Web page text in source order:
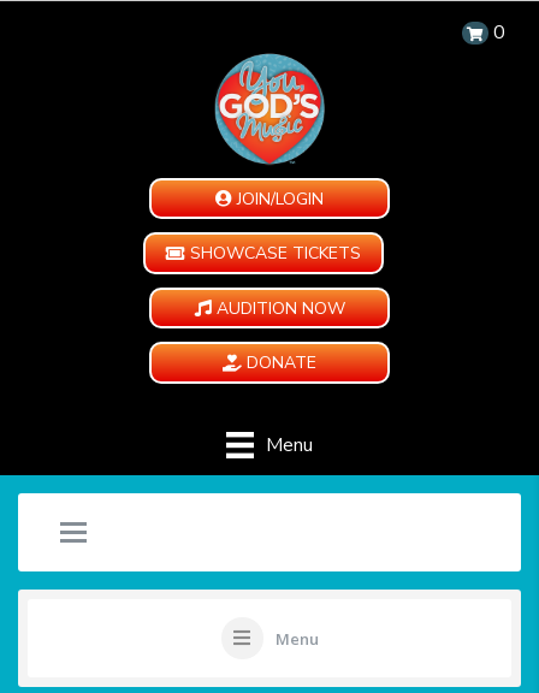
0
JOIN/LOGIN
SHOWCASE TICKETS
AUDITION NOW
DONATE
Menu
Menu